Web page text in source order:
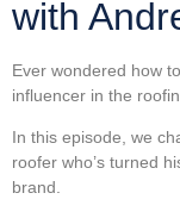
with
Ever wondered how
influencer in the
In this episode, we
roofer who’s turned
brand.